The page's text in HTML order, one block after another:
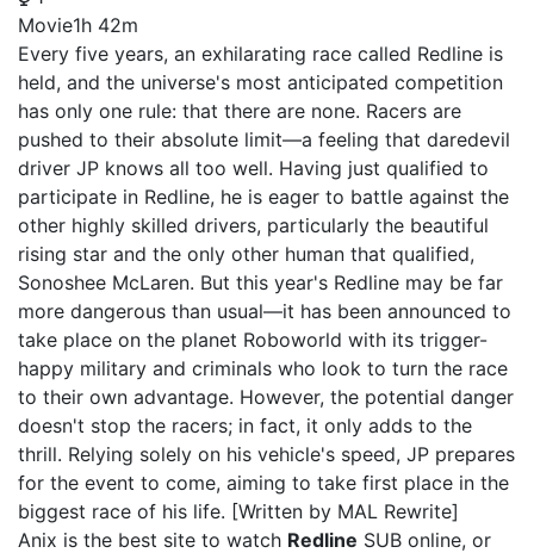
Movie1h 42m
Every five years, an exhilarating race called Redline is
held, and the universe's most anticipated competition
has only one rule: that there are none. Racers are
pushed to their absolute limit—a feeling that daredevil
driver JP knows all too well. Having just qualified to
participate in Redline, he is eager to battle against the
other highly skilled drivers, particularly the beautiful
rising star and the only other human that qualified,
Sonoshee McLaren. But this year's Redline may be far
more dangerous than usual—it has been announced to
take place on the planet Roboworld with its trigger-
happy military and criminals who look to turn the race
to their own advantage. However, the potential danger
doesn't stop the racers; in fact, it only adds to the
thrill. Relying solely on his vehicle's speed, JP prepares
for the event to come, aiming to take first place in the
biggest race of his life. [Written by MAL Rewrite]
Anix is the best site to watch Redline SUB online, or